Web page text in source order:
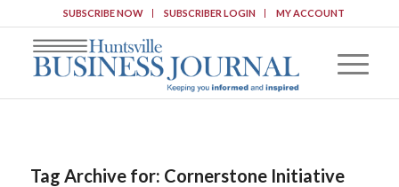
SUBSCRIBE NOW SUBSCRIBER LOGIN MY ACCOUNT
Tag Archive for: Cornerstone Initiative